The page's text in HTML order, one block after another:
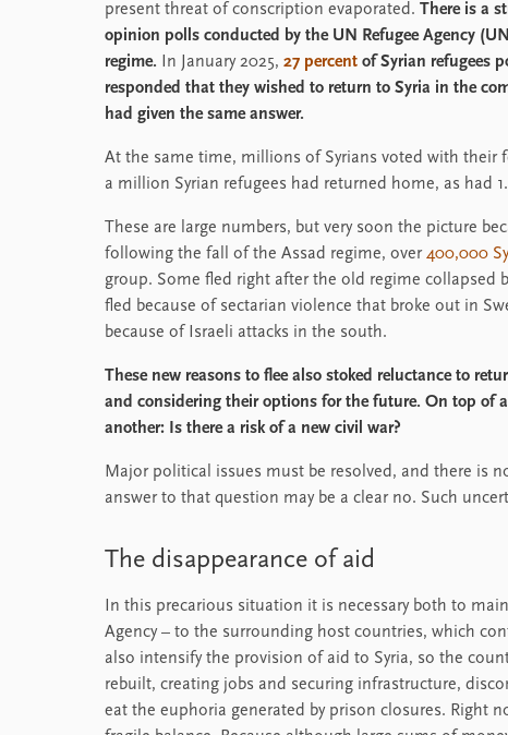
present threat of conscription evaporated. There is a
opinion polls conducted by the UN Refugee Agency
regime. In January 2025, 27 percent of Syrian refugees
responded that they wished to return to Syria in the
had given the same answer.
At the same time, millions of Syrians voted with their
a million Syrian refugees had returned home, as had
These are large numbers, but very soon the picture
following the fall of the Assad regime, over400,000
group. Some fled right after the old regime collapsed
fled because of sectarian violence that broke out in
because of Israeli attacks in the south.
These new reasons to flee also stoked reluctance to
and considering their options for the future. On top of
another: Is there a risk of a new civil war?
Major political issues must be resolved, and there is
answer to that question may be a clear no. Such
The disappearance of aid
In this precarious situation it is necessary both to
Agency – to the surrounding host countries, which
also intensify the provision of aid to Syria, so the
rebuilt, creating jobs and securing infrastructure,
eat the euphoria generated by prison closures. Right